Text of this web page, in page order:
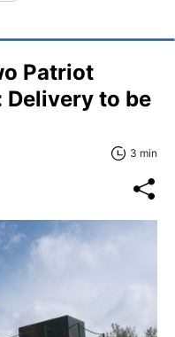
Patriot
Delivery to be
3 min